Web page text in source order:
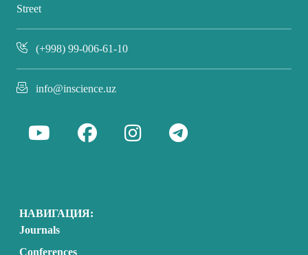
Street
(+998) 99-006-61-10
info@inscience.uz
НАВИГАЦИЯ:
Journals
Conferences